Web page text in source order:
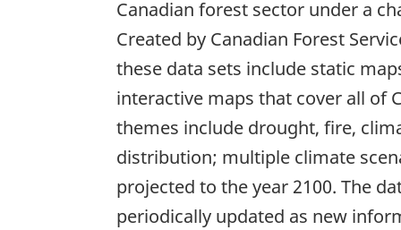
Canadian forest sector under a
Created by Canadian Forest
these data sets include static
interactive maps that cover all of
themes include drought, fire,
distribution; multiple climate
projected to the year 2100. The
periodically updated as new